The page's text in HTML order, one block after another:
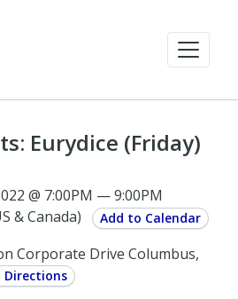
Eurydice (Friday)
@ 7:00PM — 9:00PM
& Canada)
Add to Calendar
Corporate Drive Columbus,
Directions